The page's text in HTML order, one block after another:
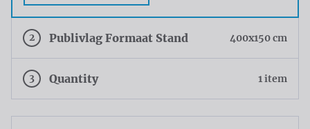
2 Publivlag Formaat Stand 400x150 cm
3 Quantity 1 item